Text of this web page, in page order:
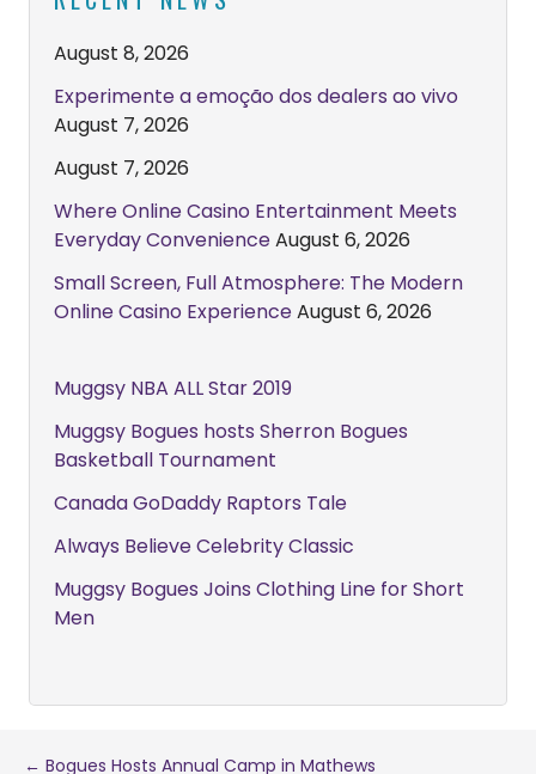
August 8, 2026
Experimente a emoção dos dealers ao vivo
August 7, 2026
August 7, 2026
Where Online Casino Entertainment Meets
Everyday ConvenienceAugust 6, 2026
Small Screen, Full Atmosphere: The Modern
Online Casino ExperienceAugust 6, 2026
Muggsy NBA ALL Star 2019
Muggsy Bogues hosts Sherron Bogues
Basketball Tournament
Canada GoDaddy Raptors Tale
Always Believe Celebrity Classic
Muggsy Bogues Joins Clothing Line for Short
Men
← Bogues Hosts Annual Camp in Mathews